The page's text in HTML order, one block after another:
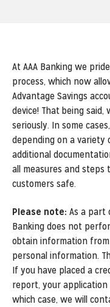
At AAA Banking we
process, which now
Advantage Savings
device! That being
seriously. In some
depending on a variety
additional
all measures and
customers safe.
Please note: As a part
Banking does not
obtain information
personal information.
If you have placed a
report, your
which case, we will